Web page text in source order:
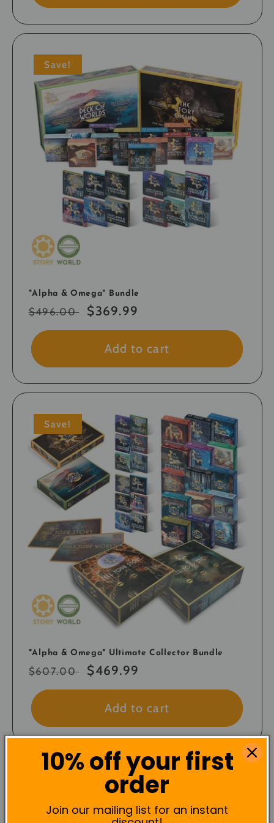
Save!
"Alpha & Omega" Bundle
Regular
price
$496.00
Sale
price
$369.99
Add to cart
Save!
"Alpha & Omega" Ultimate Collector Bundle
Regular
price
$607.00
Sale
price
$469.99
Add to cart
10% off your first
order
Join our mailing list for an instant